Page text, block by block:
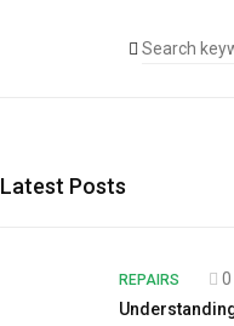
Latest Posts
REPAIRS 0